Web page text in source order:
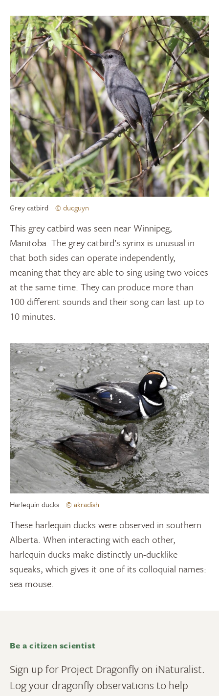
Grey catbird © ducguyn
This grey catbird was seen near Winnipeg,
Manitoba. The grey catbird’s syrinx is unusual in
that both sides can operate independently,
meaning that they are able to sing using two voices
at the same time. They can produce more than
100 different sounds and their song can last up to
10 minutes.
Harlequin ducks © akradish
These harlequin ducks were observed in southern
Alberta. When interacting with each other,
harlequin ducks make distinctly un-ducklike
squeaks, which gives it one of its colloquial names:
sea mouse.
Be a citizen scientist
Sign up for Project Dragonfly on iNaturalist.
Log your dragonfly observations to help